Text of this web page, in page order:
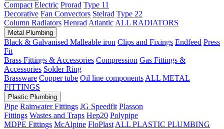
Compact Electric Prorad Type 11
Decorative Fan Convectors Stelrad Type 22
Column Radiators Henrad Atlantic ALL RADIATORS
Metal Plumbing
Black & Galvanised Malleable iron Clips and Fixings Endfeed Press
Fit
Brass Fittings & Accessories Compression Gas Fittings &
Accessories Solder Ring
Brassware Copper tube Oil line components ALL METAL
FITTINGS
Plastic Plumbing
Pipe Rainwater Fittings JG Speedfit Plasson
Fittings Wastes and Traps Hep20 Polypipe
MDPE Fittings McAlpine FloPlast ALL PLASTIC PLUMBING